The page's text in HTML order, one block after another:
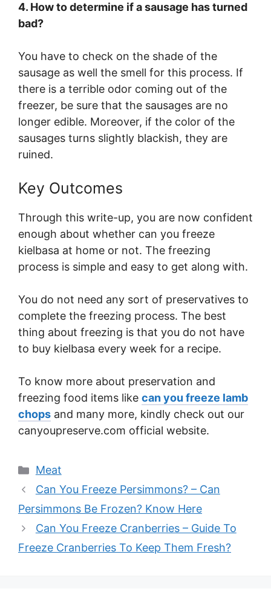
4. How to determine if a sausage has turned
bad?
You have to check on the shade of the
sausage as well the smell for this process. If
there is a terrible odor coming out of the
freezer, be sure that the sausages are no
longer edible. Moreover, if the color of the
sausages turns slightly blackish, they are
ruined.
Key Outcomes
Through this write-up, you are now confident
enough about whether can you freeze
kielbasa at home or not. The freezing
process is simple and easy to get along with.
You do not need any sort of preservatives to
complete the freezing process. The best
thing about freezing is that you do not have
to buy kielbasa every week for a recipe.
To know more about preservation and
freezing food items like can you freeze lamb
chops and many more, kindly check out our
canyoupreserve.com official website.
Categories
Meat
Can You Freeze Persimmons? – Can
Persimmons Be Frozen? Know Here
Can You Freeze Cranberries – Guide To
Freeze Cranberries To Keep Them Fresh?